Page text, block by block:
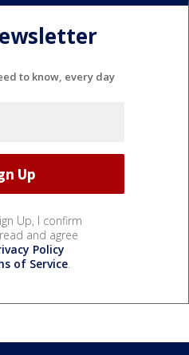
to know, every day
Up, I confirm
and agree
Policy
of Service.